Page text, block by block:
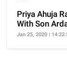
Priya Ahuja
With Son
Yellow
Jan 25, 2020 |